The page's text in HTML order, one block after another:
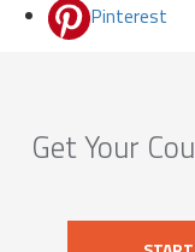
Pinterest
Get Your